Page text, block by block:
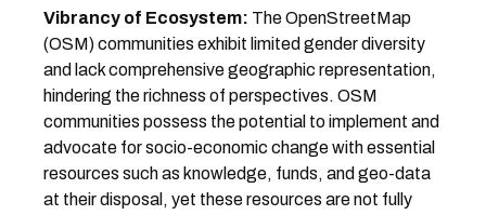
Vibrancy of Ecosystem: The OpenStreetMap
(OSM) communities exhibit limited gender diversity
and lack comprehensive geographic representation,
hindering the richness of perspectives. OSM
communities possess the potential to implement and
advocate for socio-economic change with essential
resources such as knowledge, funds, and geo-data
at their disposal, yet these resources are not fully